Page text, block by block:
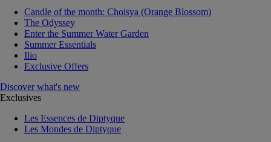
Candle of the month: Choisya (Orange Blossom)
The Odyssey
Enter the Summer Water Garden
Summer Essentials
Ilio
Exclusive Offers
Discover what's new
Exclusives
Les Essences de Diptyque
Les Mondes de Diptyque